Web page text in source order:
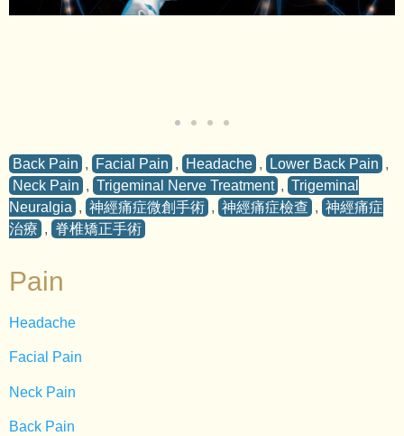
Back Pain , Facial Pain , Headache , Lower Back Pain ,
Neck Pain , Trigeminal Nerve Treatment , Trigeminal
Neuralgia , 神經痛症微創手術 , 神經痛症檢查 , 神經痛症
治療 , 脊椎矯正手術
Pain
Headache
Facial Pain
Neck Pain
Back Pain